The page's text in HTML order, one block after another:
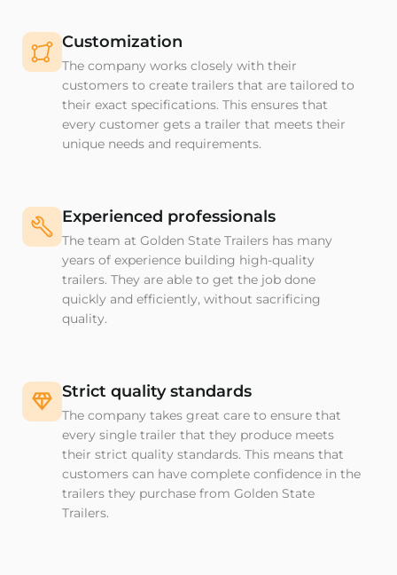
Customization
The company works closely with their
customers to create trailers that are tailored to
their exact specifications. This ensures that
every customer gets a trailer that meets their
unique needs and requirements.
Experienced professionals
The team at Golden State Trailers has many
years of experience building high-quality
trailers. They are able to get the job done
quickly and efficiently, without sacrificing
quality.
Strict quality standards
The company takes great care to ensure that
every single trailer that they produce meets
their strict quality standards. This means that
customers can have complete confidence in the
trailers they purchase from Golden State
Trailers.